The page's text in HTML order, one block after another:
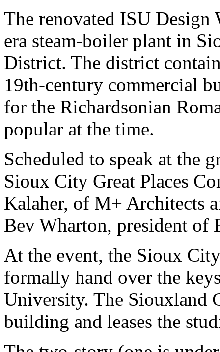
The renovated ISU Design
era steam-boiler plant in
District. The district
19th-century commercial
for the Richardsonian
popular at the time.
Scheduled to speak at the
Sioux City Great Places
Kalaher, of M+ Architects
Bev Wharton, president
At the event, the Sioux
formally hand over the
University. The Siouxland
building and leases the